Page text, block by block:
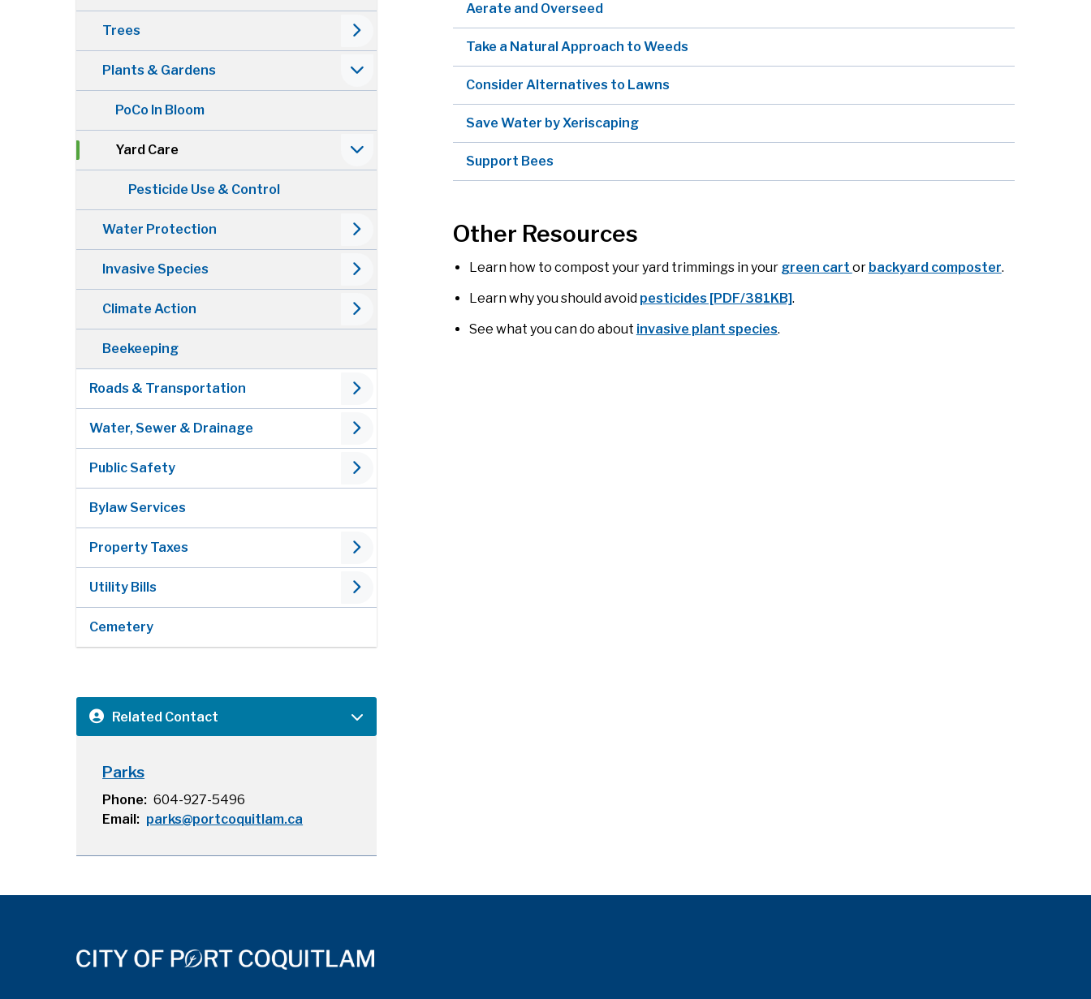
Trees
Plants & Gardens
PoCo In Bloom
Yard Care
Pesticide Use & Control
Water Protection
Invasive Species
Climate Action
Beekeeping
Roads & Transportation
Water, Sewer & Drainage
Public Safety
Bylaw Services
Property Taxes
Utility Bills
Cemetery
Related Contact
Parks
Phone
604-927-5496
Email
parks@portcoquitlam.ca
Aerate and Overseed
Take a Natural Approach to Weeds
Consider Alternatives to Lawns
Save Water by Xeriscaping
Support Bees
Other Resources
Learn how to compost your yard trimmings in your green cart or backyard composter.
Learn why you should avoid pesticides [PDF/381KB].
See what you can do about invasive plant species.